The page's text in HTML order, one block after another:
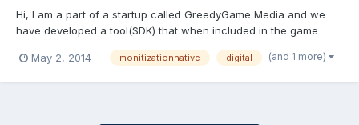
Hi, I am a part of a startup called GreedyGame Media and we
have developed a tool(SDK) that when included in the game
games to be replaced with branded assets at the run time. The
May 2, 2014 monitizationnative digital (and 1 more)